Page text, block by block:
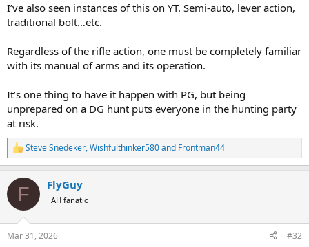
I’ve also seen instances of this on YT. Semi-auto, lever action,
traditional bolt…etc.
Regardless of the rifle action, one must be completely familiar
with its manual of arms and its operation.
It’s one thing to have it happen with PG, but being
unprepared on a DG hunt puts everyone in the hunting party
at risk.
R
e
c
i
s
Steve Snedeker,Wishfulthinker580and Frontman44
F FlyGuy
AH fanatic
Mar 31, 2026 #32